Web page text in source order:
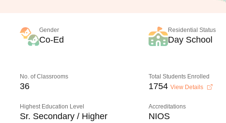
Gender
Co-Ed
Residential Status
Day School
No. of Classrooms
36
Total Students Enrolled
1754 View Details
Highest Education Level
Sr. Secondary / Higher
Accreditations
NIOS